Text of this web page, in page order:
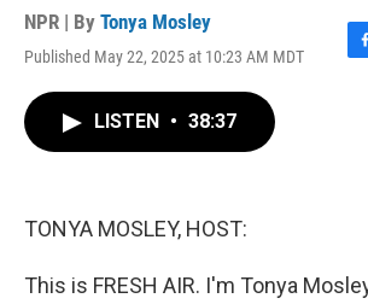
NPR | By Tonya Mosley
Published May 22, 2025 at 10:23 AM MDT
F
LISTEN • 38:37
TONYA MOSLEY, HOST:
This is FRESH AIR. I'm Tonya